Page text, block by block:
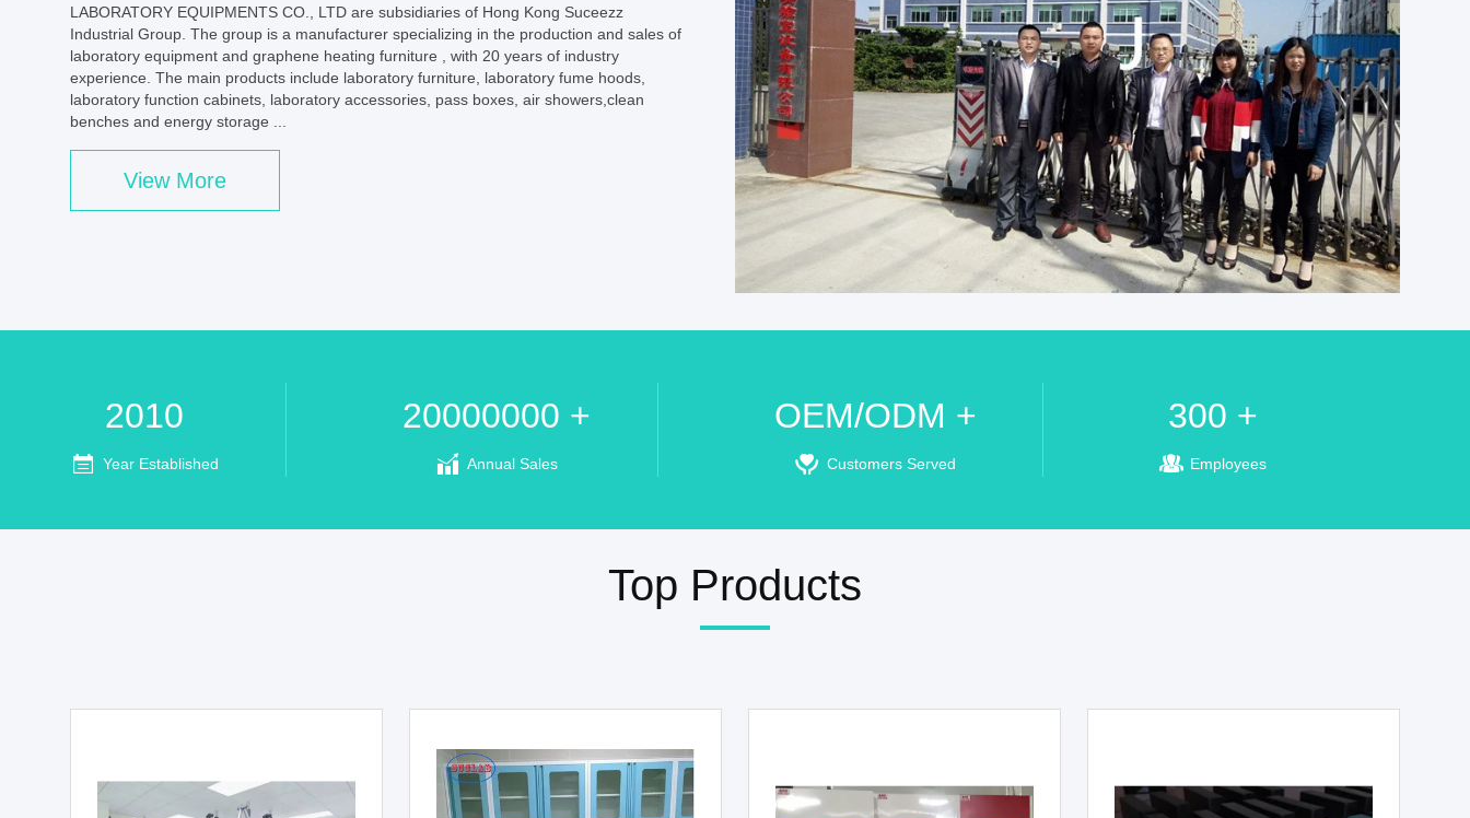
LABORATORY EQUIPMENTS CO., LTD are subsidiaries of Hong Kong Suceezz
Industrial Group. The group is a manufacturer specializing in the production and sales of
laboratory equipment and graphene heating furniture , with 20 years of industry
experience. The main products include laboratory furniture, laboratory fume hoods,
laboratory function cabinets, laboratory accessories, pass boxes, air showers,clean
benches and energy storage ...
View More
2010
Year Established
20000000 +
Annual Sales
OEM/ODM +
Customers Served
300 +
Employees
Top Products